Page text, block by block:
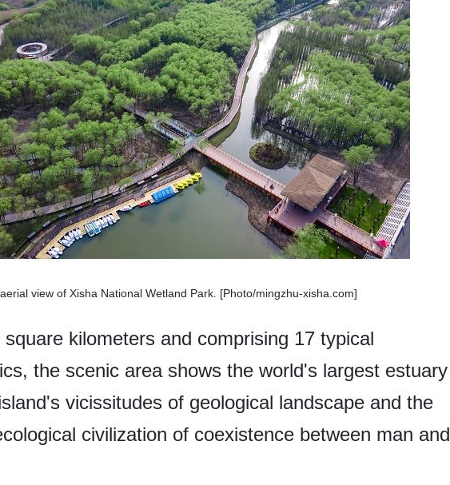
view of Xisha National Wetland Park. [Photo/mingzhu-xisha.com]
kilometers and comprising 17 typical
the scenic area shows the world's largest estuary
vicissitudes of geological landscape and the
civilization of coexistence between man and